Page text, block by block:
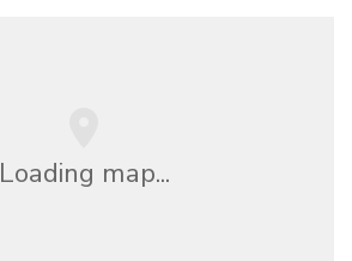
Loading map...